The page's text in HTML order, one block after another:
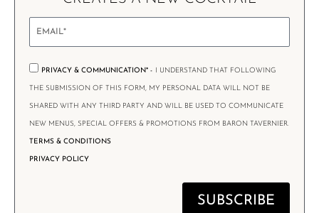
PRIVACY & COMMUNICATION* - I UNDERSTAND THAT FOLLOWING
THE SUBMISSION OF THIS FORM, MY PERSONAL DATA WILL NOT BE
SHARED WITH ANY THIRD PARTY AND WILL BE USED TO COMMUNICATE
NEW MENUS, SPECIAL OFFERS & PROMOTIONS FROM BARON TAVERNIER.
TERMS & CONDITIONS
PRIVACY POLICY
SUBSCRIBE